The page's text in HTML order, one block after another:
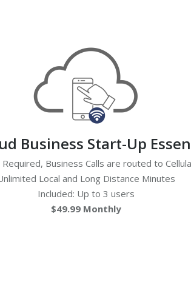
Business Start-Up
Business Calls are routed to
Local and Long Distance Minutes
Included: Up to 3 users
$49.99 Monthly